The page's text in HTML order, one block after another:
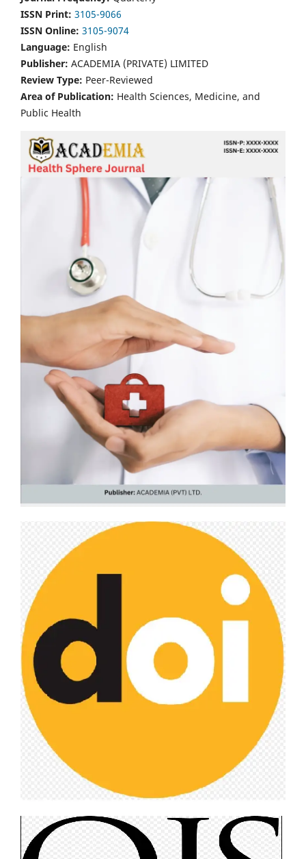
ISSN Print: 3105-9066
ISSN Online: 3105-9074
Language: English
Publisher: ACADEMIA (PRIVATE) LIMITED
Review Type: Peer-Reviewed
Area of Publication: Health Sciences, Medicine, and
Public Health